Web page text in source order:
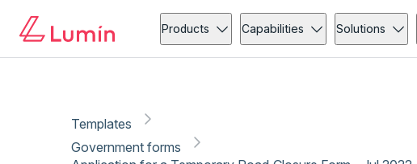
Products Capabilities Solutions
Templates
Government forms